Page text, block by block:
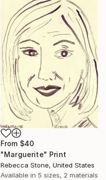
From $40
"Marguerite" Print
Rebecca Stone, United States
Available in 5 sizes, 2 materials